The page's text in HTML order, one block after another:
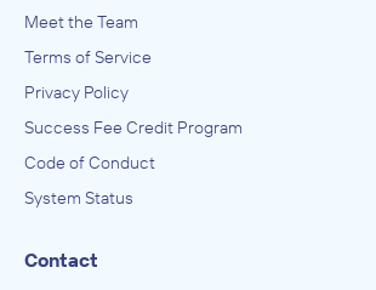
Meet the Team
Terms of Service
Privacy Policy
Success Fee Credit Program
Code of Conduct
System Status
Contact